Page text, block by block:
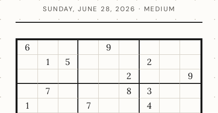
SUNDAY, JUNE 28, 2026 · MEDIUM
6
9
1
5
2
2
9
7
8
3
1
7
4